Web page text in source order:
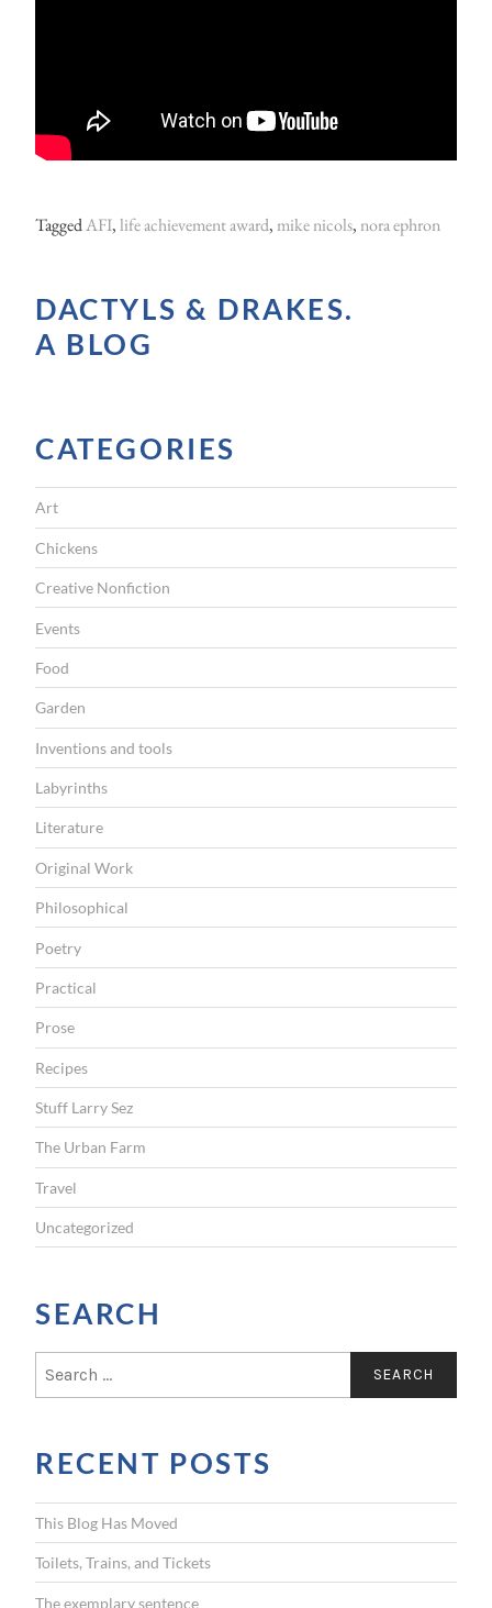
TaggedAFI,life achievement award, mike nicols, nora ephron
DACTYLS & DRAKES.
A BLOG
CATEGORIES
Art
Chickens
Creative Nonfiction
Events
Food
Garden
Inventions and tools
Labyrinths
Literature
Original Work
Philosophical
Poetry
Practical
Prose
Recipes
Stuff Larry Sez
The Urban Farm
Travel
Uncategorized
SEARCH
c
h
f
o
r
:
RECENT POSTS
This Blog Has Moved
Toilets, Trains, and Tickets
The exemplary sentence